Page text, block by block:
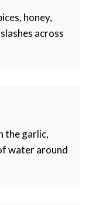
honey,
across
the garlic,
water around